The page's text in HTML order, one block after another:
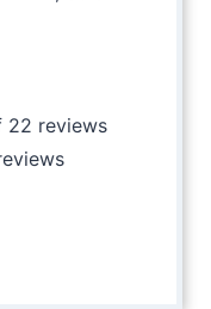
22 reviews